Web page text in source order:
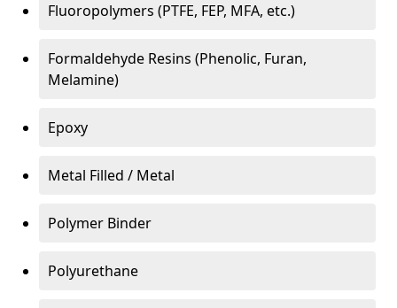
Fluoropolymers (PTFE, FEP, MFA, etc.)
Formaldehyde Resins (Phenolic, Furan,
Melamine)
Epoxy
Metal Filled / Metal
Polymer Binder
Polyurethane